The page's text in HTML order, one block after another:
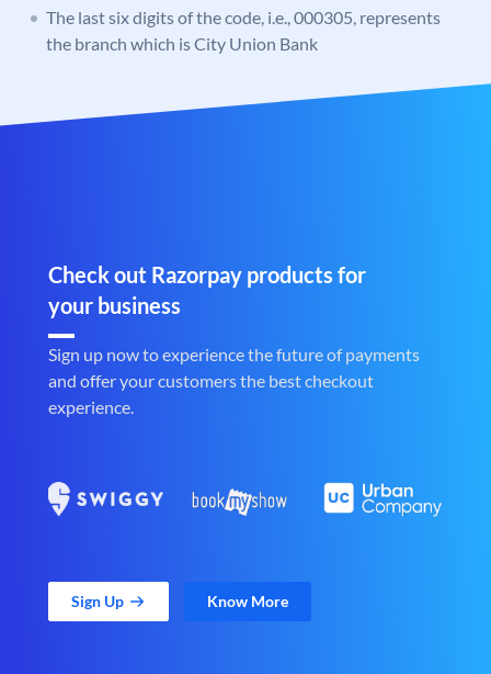
The last six digits of the code, i.e., 000305, represents
the branch which is City Union Bank
Check out Razorpay products for
your business
Sign up now to experience the future of payments
and offer your customers the best checkout
experience.
Sign Up Know More